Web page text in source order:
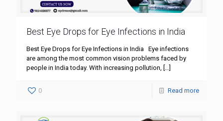
Best Eye Drops for Eye Infections in India
Best Eye Drops for Eye Infections in India Eye infections
are among the most common vision problems faced by
people in India today. With increasing pollution,
0 Read more